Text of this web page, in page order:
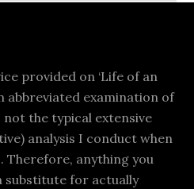
provided on ‘Life of an
abbreviated examination of
the typical extensive
analysis I conduct when
Therefore, anything you
substitute for actually